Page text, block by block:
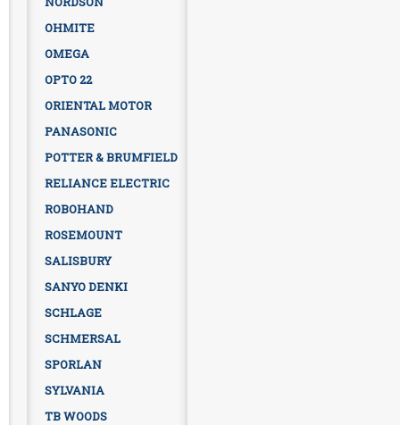
OHMITE
OMEGA
OPTO 22
ORIENTAL MOTOR
PANASONIC
POTTER & BRUMFIELD
RELIANCE ELECTRIC
ROBOHAND
ROSEMOUNT
SALISBURY
SANYO DENKI
SCHLAGE
SCHMERSAL
SPORLAN
SYLVANIA
TB WOODS